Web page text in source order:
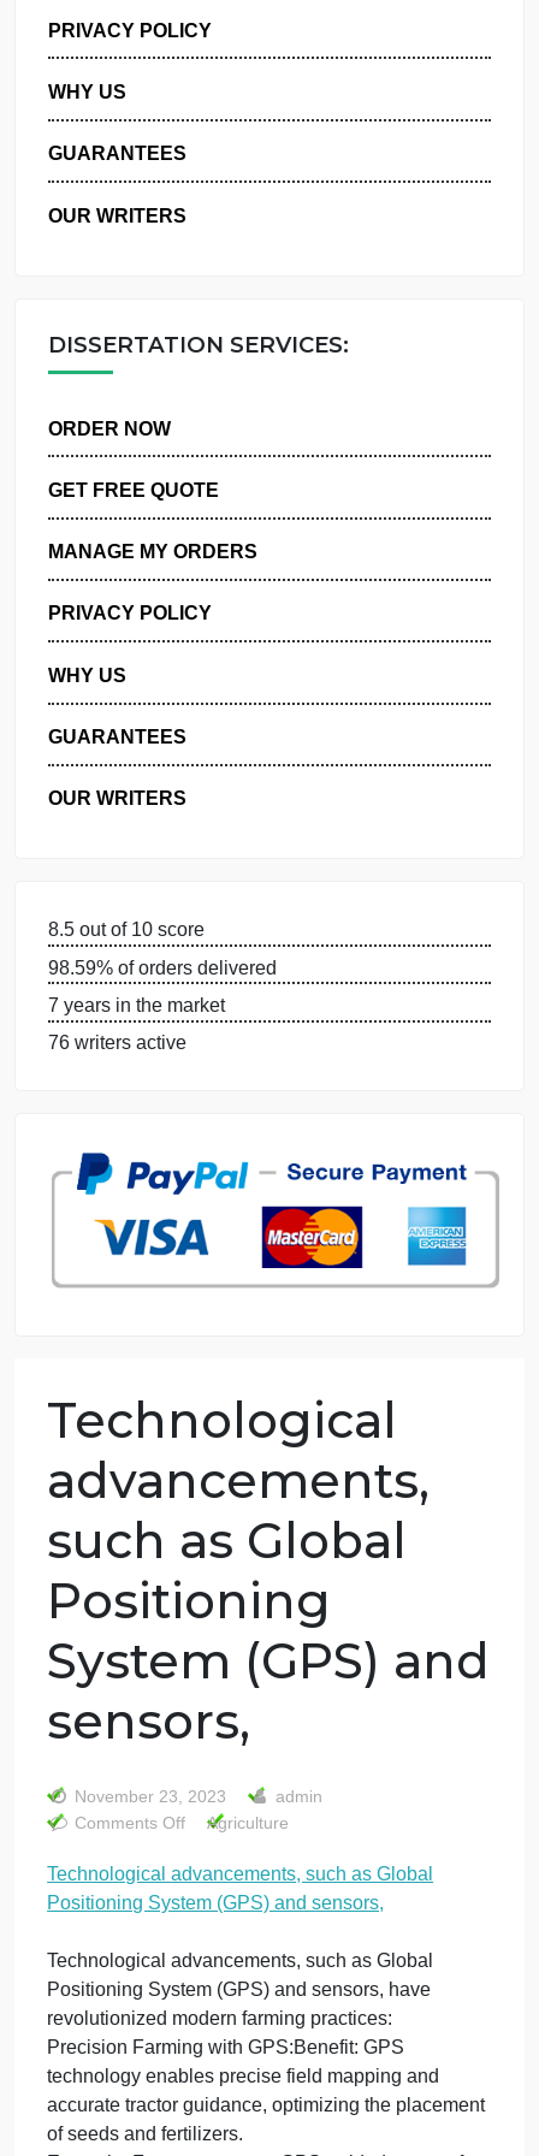
MANAGE MY ORDERS
PRIVACY POLICY
WHY US
GUARANTEES
DISSERTATION SERVICES:
GET FREE QUOTE
MANAGE MY ORDERS
PRIVACY POLICY
WHY US
OUR WRITERS
7 years in the market
76 writers active
Technological
advancements,
such as Global
Positioning
System (GPS)
sensors,
November 23, 2023 admin
Comments Offon
Technological
advancements,
Agriculture
Technological advancements, such as Global